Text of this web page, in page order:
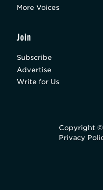
More Voices
Join
Subscribe
Advertise
Write for Us
Copyright
Privacy